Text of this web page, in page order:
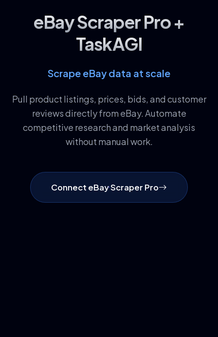
eBay Scraper Pro +
TaskAGI
Scrape eBay data at scale
Pull product listings, prices, bids, and customer
reviews directly from eBay. Automate
competitive research and market analysis
without manual work.
Connect eBay Scraper Pro